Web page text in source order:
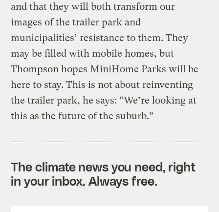
and that they will both transform our
images of the trailer park and
municipalities’ resistance to them. They
may be filled with mobile homes, but
Thompson hopes MiniHome Parks will be
here to stay. This is not about reinventing
the trailer park, he says: “We’re looking at
this as the future of the suburb.”
The climate news you need, right
in your inbox. Always free.